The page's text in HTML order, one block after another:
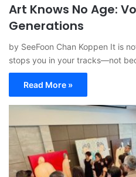
Art Knows No Age:
Generations
by SeeFoon Chan Koppen It is
stops you in your tracks—not
Read More »